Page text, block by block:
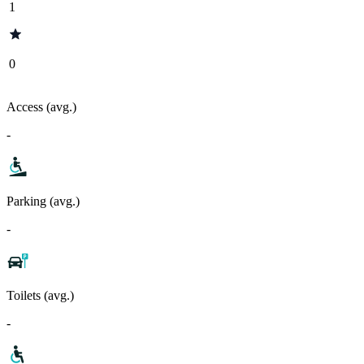
1
0
Access (avg.)
-
Parking (avg.)
-
Toilets (avg.)
-